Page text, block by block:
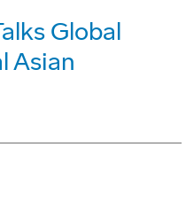
Global
Asian